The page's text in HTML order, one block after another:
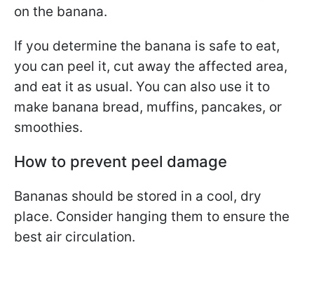
on the banana.
If you determine the banana is safe to eat,
you can peel it, cut away the affected area,
and eat it as usual. You can also use it to
make banana bread, muffins, pancakes, or
smoothies.
How to prevent peel damage
Bananas should be stored in a cool, dry
place. Consider hanging them to ensure the
best air circulation.